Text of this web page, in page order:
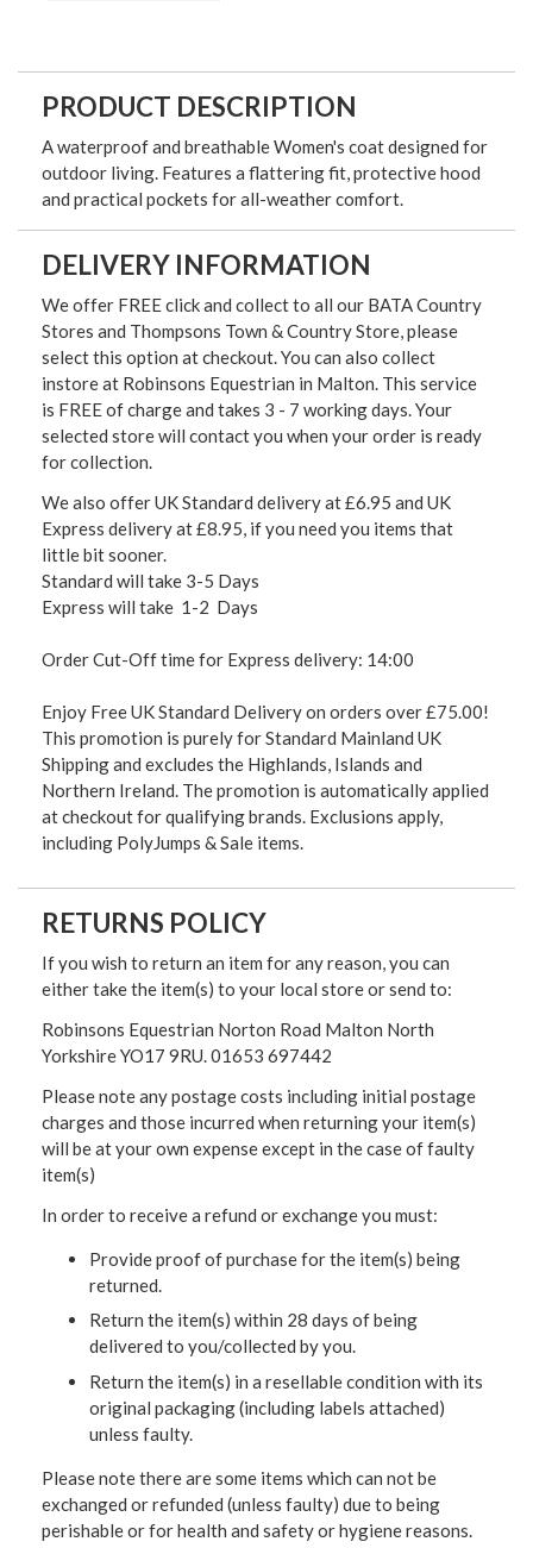
PRODUCT DESCRIPTION
A waterproof and breathable Women's coat designed for
outdoor living. Features a flattering fit, protective hood
and practical pockets for all-weather comfort.
DELIVERY INFORMATION
We offer FREE click and collect to all our BATA Country
Stores and Thompsons Town & Country Store, please
select this option at checkout. You can also collect
instore at Robinsons Equestrian in Malton. This service
is FREE of charge and takes 3 - 7 working days. Your
selected store will contact you when your order is ready
for collection.
We also offer UK Standard delivery at £6.95 and UK
Express delivery at £8.95, if you need you items that
little bit sooner.
Standard will take 3-5 Days
Express will take 1-2 Days
Order Cut-Off time for Express delivery: 14:00
Enjoy Free UK Standard Delivery on orders over £75.00!
This promotion is purely for Standard Mainland UK
Shipping and excludes the Highlands, Islands and
Northern Ireland. The promotion is automatically applied
at checkout for qualifying brands. Exclusions apply,
including PolyJumps & Sale items.
RETURNS POLICY
If you wish to return an item for any reason, you can
either take the item(s) to your local store or send to:
Robinsons Equestrian Norton Road Malton North
Yorkshire YO17 9RU. 01653 697442
Please note any postage costs including initial postage
charges and those incurred when returning your item(s)
will be at your own expense except in the case of faulty
item(s)
In order to receive a refund or exchange you must:
Provide proof of purchase for the item(s) being
returned.
Return the item(s) within 28 days of being
delivered to you/collected by you.
Return the item(s) in a resellable condition with its
original packaging (including labels attached)
unless faulty.
Please note there are some items which can not be
exchanged or refunded (unless faulty) due to being
perishable or for health and safety or hygiene reasons.